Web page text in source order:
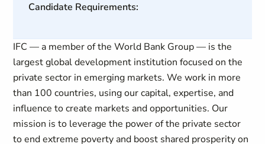
Candidate Requirements:
IFC — a member of the World Bank Group — is the
largest global development institution focused on the
private sector in emerging markets. We work in more
than 100 countries, using our capital, expertise, and
influence to create markets and opportunities. Our
mission is to leverage the power of the private sector
to end extreme poverty and boost shared prosperity on